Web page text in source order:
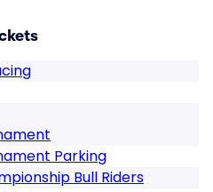
Parking
Bull Riders